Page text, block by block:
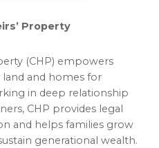
Property
(CHP) empowers
and homes for
in deep relationship
CHP provides legal
and helps families grow
generational wealth.